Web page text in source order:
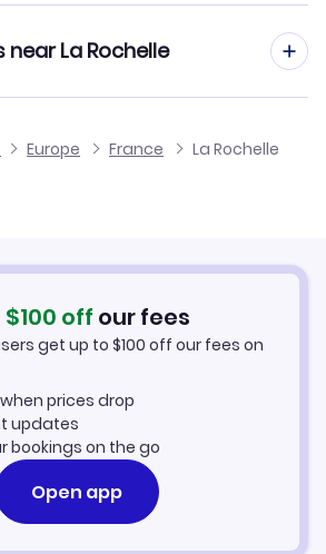
La Rochelle
Airport
Europe France
La Rochelle
$100 off our fees
get up to $100 off our fees on
prices drop
updates
bookings on the go
Open app